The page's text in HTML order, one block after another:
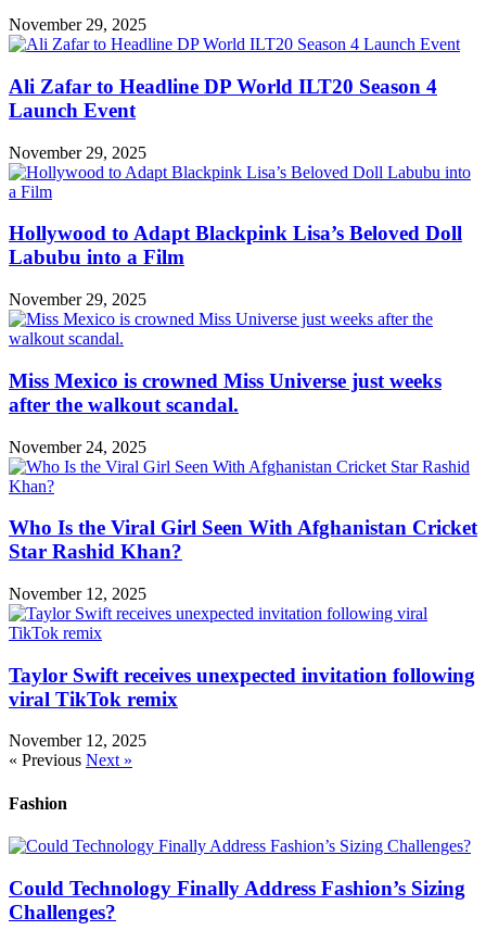
November 29, 2025
Ali Zafar to Headline DP World ILT20 Season 4
Launch Event
November 29, 2025
Hollywood to Adapt Blackpink Lisa’s Beloved Doll
Labubu into a Film
November 29, 2025
Miss Mexico is crowned Miss Universe just weeks
after the walkout scandal.
November 24, 2025
Who Is the Viral Girl Seen With Afghanistan Cricket
Star Rashid Khan?
November 12, 2025
Taylor Swift receives unexpected invitation following
viral TikTok remix
November 12, 2025
« Previous Next »
Fashion
Could Technology Finally Address Fashion’s Sizing
Challenges?